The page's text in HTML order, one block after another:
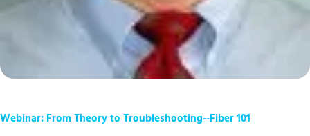
Webinar: From Theory to Troubleshooting--Fiber 101